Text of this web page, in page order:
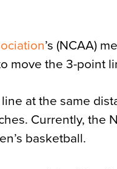
’s (NCAA)
move the 3-point
at the same
Currently, the
basketball.